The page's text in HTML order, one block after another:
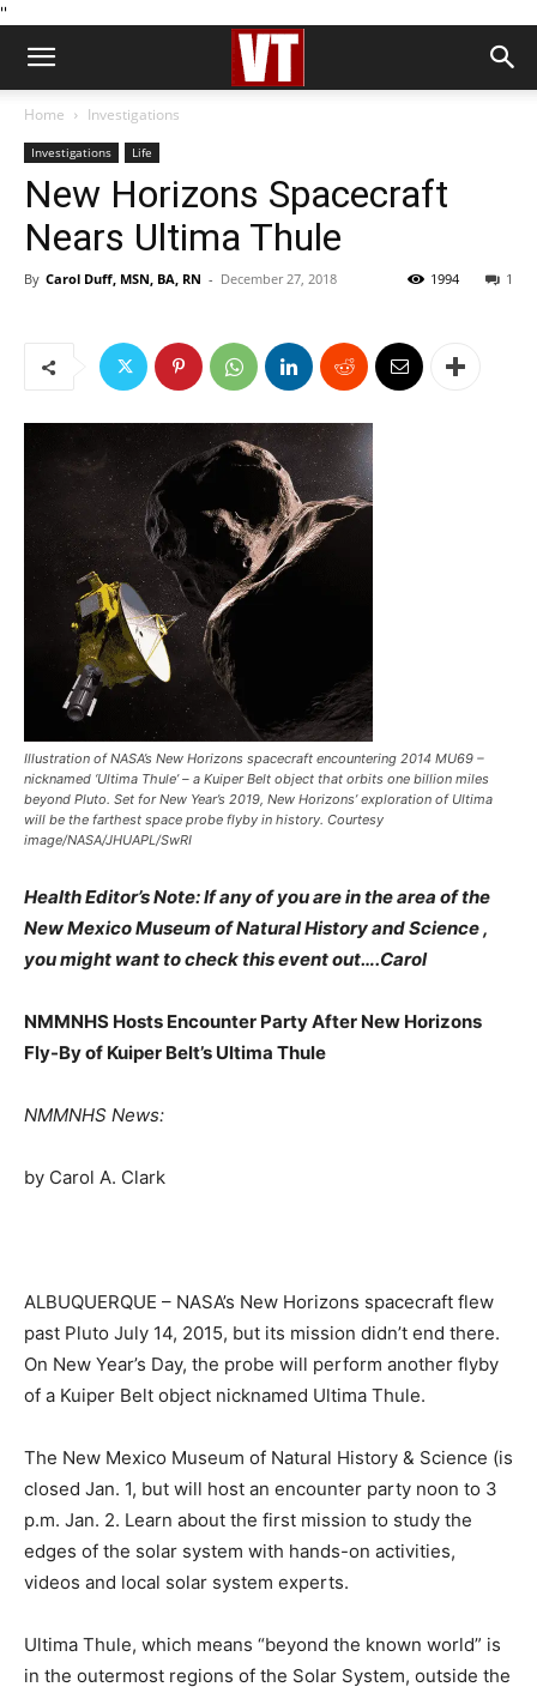
''
Home Investigations
Investigations Life
New Horizons Spacecraft
Nears Ultima Thule
By Carol Duff, MSN, BA, RN - December 27, 2018 1
1994
Illustration of NASA’s New Horizons spacecraft encountering 2014 MU69 –
nicknamed ‘Ultima Thule’ – a Kuiper Belt object that orbits one billion miles
beyond Pluto. Set for New Year’s 2019, New Horizons’ exploration of Ultima
will be the farthest space probe flyby in history. Courtesy
image/NASA/JHUAPL/SwRI
Health Editor’s Note: If any of you are in the area of the
New Mexico Museum of Natural History and Science ,
you might want to check this event out….Carol
NMMNHS Hosts Encounter Party After New Horizons
Fly-By of Kuiper Belt’s Ultima Thule
NMMNHS News:
by Carol A. Clark
ALBUQUERQUE – NASA’s New Horizons spacecraft flew
past Pluto July 14, 2015, but its mission didn’t end there.
On New Year’s Day, the probe will perform another flyby
of a Kuiper Belt object nicknamed Ultima Thule.
The New Mexico Museum of Natural History & Science (is
closed Jan. 1, but will host an encounter party noon to 3
p.m. Jan. 2. Learn about the first mission to study the
edges of the solar system with hands-on activities,
videos and local solar system experts.
Ultima Thule, which means “beyond the known world” is
in the outermost regions of the Solar System, outside the